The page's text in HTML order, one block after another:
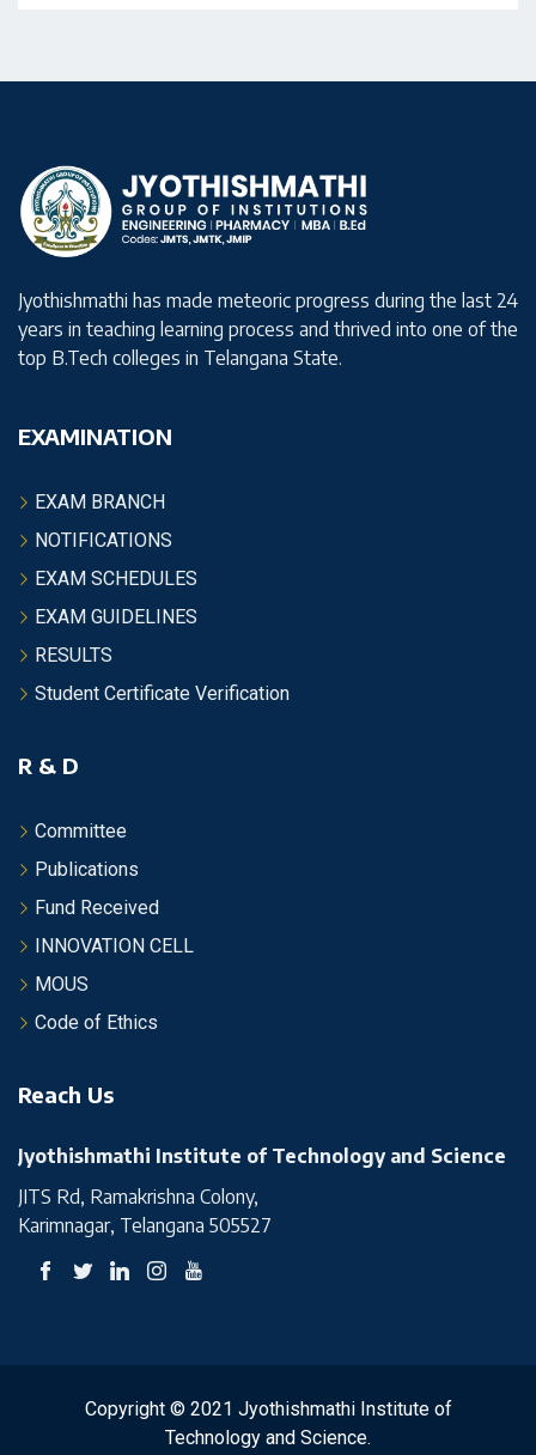
Jyothishmathi has made meteoric progress during the last 24
years in teaching learning process and thrived into one of the
top B.Tech colleges in Telangana State.
EXAMINATION
EXAM BRANCH
NOTIFICATIONS
EXAM SCHEDULES
EXAM GUIDELINES
RESULTS
Student Certificate Verification
R & D
Committee
Publications
Fund Received
INNOVATION CELL
MOUS
Code of Ethics
Reach Us
Jyothishmathi Institute of Technology and Science
JITS Rd, Ramakrishna Colony,
Karimnagar, Telangana 505527
Copyright © 2021 Jyothishmathi Institute of
Technology and Science.